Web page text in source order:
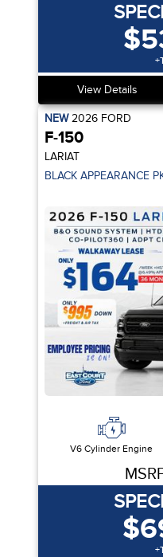
View Details
NEW2026 FORD
F-150
LARIAT
V6 Cylinder Engine